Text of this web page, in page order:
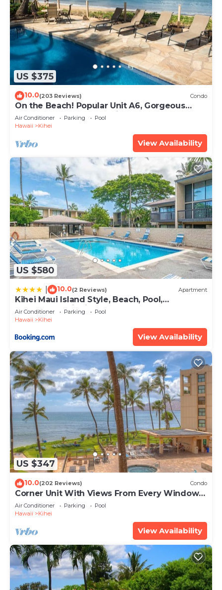
US $375
10.0(203 Reviews) Condo
On the Beach! Popular Unit A6, Gorgeous
Remodel. An Ideal Location.
Air Conditioner Parking
Pool
Hawaii
Kihei
View Availability
US $580
10.0(2 Reviews) Apartment
Kihei Maui Island Style, Beach, Pool,
Restaurants Kihei Gardens Estates
Air Conditioner Parking
Pool
Hawaii
Kihei
View Availability
US $347
10.0(202 Reviews) Condo
Corner Unit With Views From Every Window-
Awesome Reviews
Air Conditioner Parking
Pool
Hawaii
Kihei
View Availability